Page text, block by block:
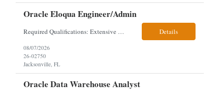
Oracle Eloqua Engineer/Admin
Required Qualifications: Extensive hands-on Oracle Eloqua experience. Must be capable of operating independently in Eloqua with minimal ramp-up time. Previous experience supporting marketing automation environments. Understanding of marketing concepts such as campaign orchestration, segmentation, lead scoring, and data flows. Experience with at least one scripting language, preferably ... Details
08/07/2026
26-02750
Jacksonville, FL
Oracle Data Warehouse Analyst